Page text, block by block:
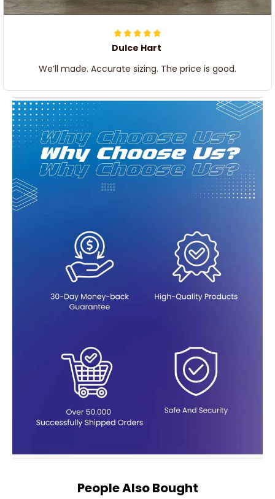
Dulce Hart
We’ll made. Accurate sizing. The price is good.
People Also Bought